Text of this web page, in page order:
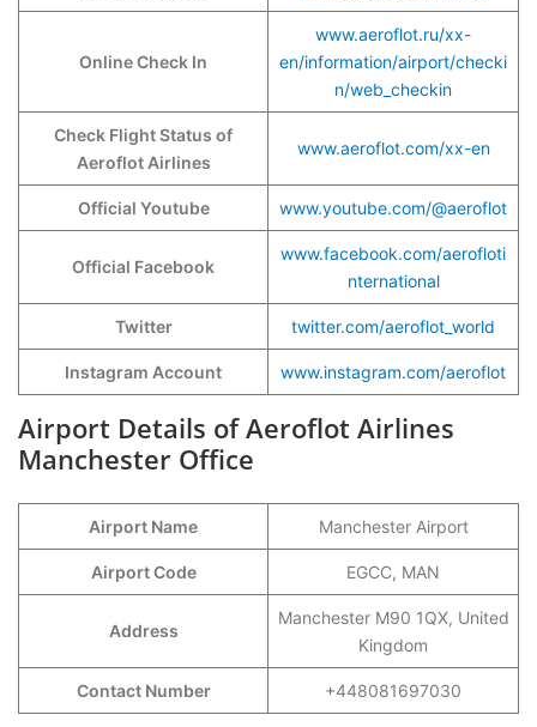
Online Check In
www.aeroflot.ru/xx-
en/information/airport/checki
n/web_checkin
Check Flight Status of
Aeroflot Airlines
www.aeroflot.com/xx-en
Official Youtube www.youtube.com/@aeroflot
Official Facebook
www.facebook.com/aerofloti
nternational
Twitter twitter.com/aeroflot_world
Instagram Account www.instagram.com/aeroflot
Airport Details of Aeroflot Airlines
Manchester Office
Airport Name Manchester Airport
Airport Code EGCC, MAN
Address
Manchester M90 1QX, United
Kingdom
Contact Number +448081697030